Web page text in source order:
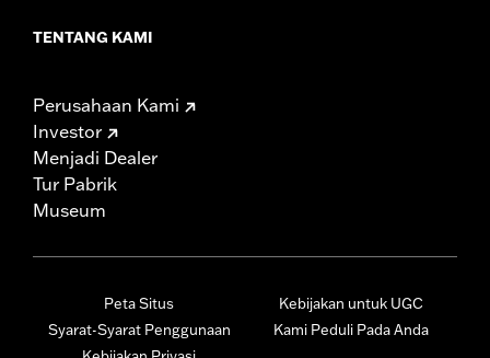
TENTANG KAMI
Perusahaan Kami
Investor
Menjadi Dealer
Tur Pabrik
Museum
Peta Situs
Syarat-Syarat Penggunaan
Kebijakan untuk UGC
Kami Peduli Pada Anda